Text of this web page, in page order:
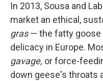
In 2013, Sousa and
market an ethical,
gras— the fatty goose
delicacy in Europe.
gavage, or force-
down geese's throats